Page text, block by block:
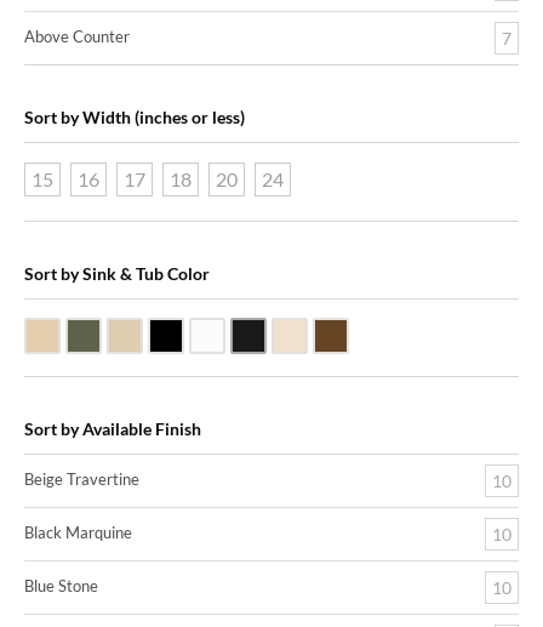
Above Counter 7
Sort by Width (inches or less)
15 16 17 18 20 24
Sort by Sink & Tub Color
Sort by Available Finish
Beige Travertine 10
Black Marquine 10
Blue Stone 10